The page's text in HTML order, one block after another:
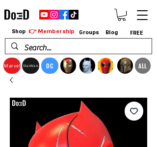
Marvel StarWars DC ALL
Shop 👉 Membership Groups Blog FREE